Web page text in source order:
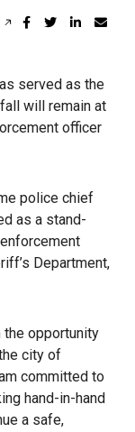
served as the
will remain at
officer
police chief
as a stand-
Department,
the opportunity
city of
committed to
hand-in-hand
a safe,